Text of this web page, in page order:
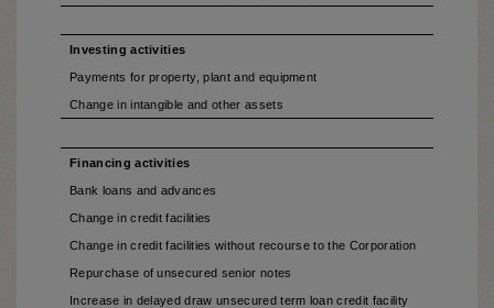
Investing activities
Payments for property, plant and equipment
Change in intangible and other assets
Financing activities
Bank loans and advances
Change in credit facilities
Change in credit facilities without recourse to the Corporation
Repurchase of unsecured senior notes
Increase in delayed draw unsecured term loan credit facility